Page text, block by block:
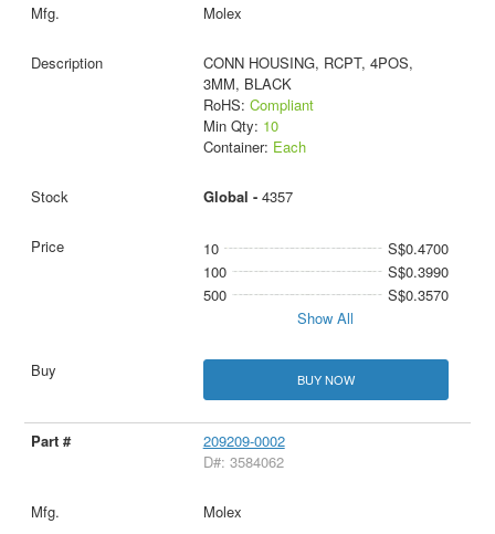
Molex
CONN HOUSING, RCPT, 4POS,
3MM, BLACK
RoHS: Compliant
Min Qty: 10
Container: Each
Global - 4357
10
S$0.4700
100
S$0.3990
500
S$0.3570
Show All
BUY NOW
209209-0002
D#: 3584062
Molex